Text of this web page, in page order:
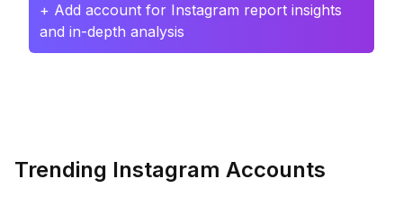
+ Add account for Instagram report insights
and in-depth analysis
Trending Instagram Accounts